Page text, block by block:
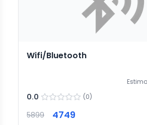
Wifi/Bluetooth
0.0 (0)
5899 4749